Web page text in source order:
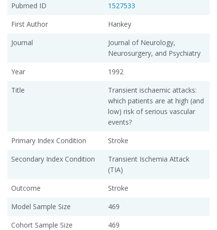
Pubmed ID
1527533
First Author
Hankey
Journal
Journal of Neurology,
Neurosurgery, and Psychiatry
Year
1992
Title
Transient ischaemic attacks:
which patients are at high (and
low) risk of serious vascular
events?
Primary Index Condition
Stroke
Secondary Index Condition
Transient Ischemia Attack
(TIA)
Outcome
Stroke
Model Sample Size
469
Cohort Sample Size
469